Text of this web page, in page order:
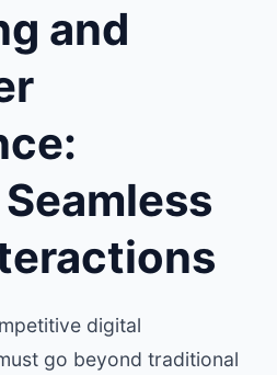
and
digital
go beyond traditional